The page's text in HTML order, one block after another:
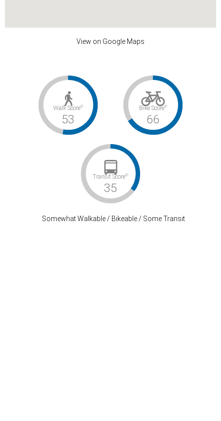
View on Google Maps
Walk Score©
53
Bike Score©
66
Transit Score©
35
Somewhat Walkable / Bikeable / Some Transit